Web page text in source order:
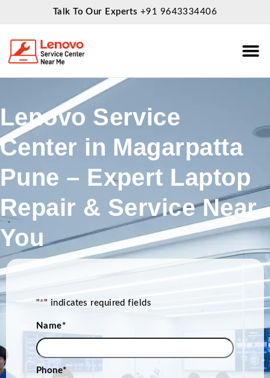
Talk To Our Experts +91 9643334406
Lenovo Service
Center in Magarpatta
Pune – Expert Laptop
Repair & Service Near
You
"*" indicates required fields
Name*
Phone*